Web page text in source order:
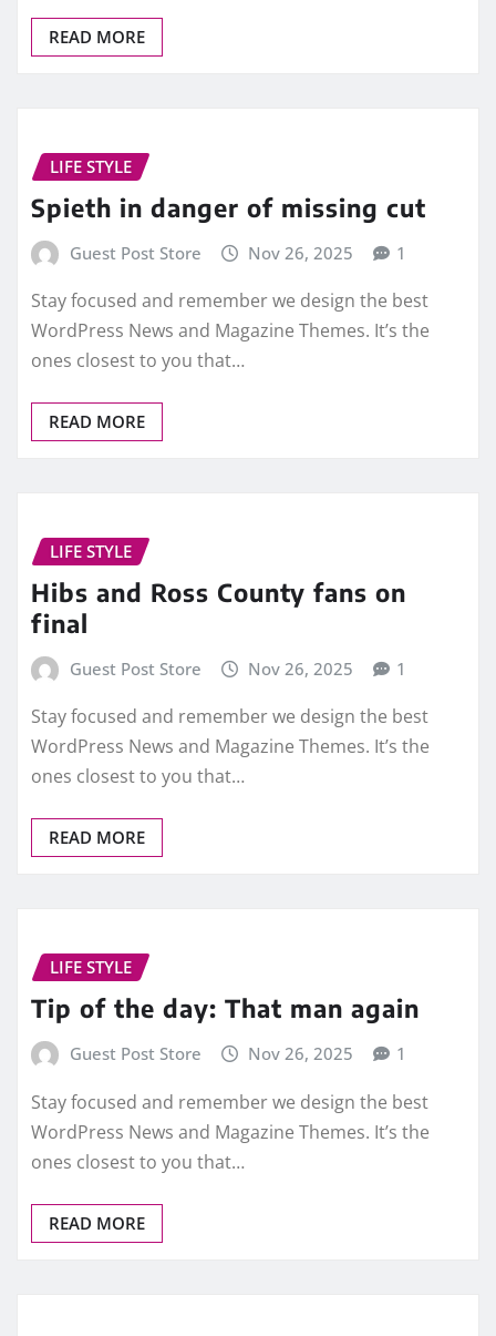
READ MORE
LIFE STYLE
Spieth in danger of missing cut
Guest Post Store Nov 26, 2025 1
Stay focused and remember we design the best
WordPress News and Magazine Themes. It’s the
ones closest to you that…
READ MORE
LIFE STYLE
Hibs and Ross County fans on
final
Guest Post Store Nov 26, 2025 1
Stay focused and remember we design the best
WordPress News and Magazine Themes. It’s the
ones closest to you that…
READ MORE
LIFE STYLE
Tip of the day: That man again
Guest Post Store Nov 26, 2025 1
Stay focused and remember we design the best
WordPress News and Magazine Themes. It’s the
ones closest to you that…
READ MORE